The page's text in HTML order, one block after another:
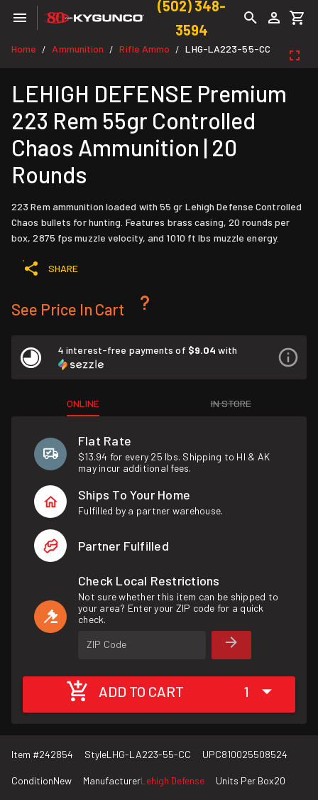
(502) 348-
3594
Home / Ammunition / Rifle Ammo / LHG-LA223-55-CC
LEHIGH DEFENSE Premium
223 Rem 55gr Controlled
Chaos Ammunition | 20
Rounds
223 Rem ammunition loaded with 55 gr Lehigh Defense Controlled
Chaos bullets for hunting. Features brass casing, 20 rounds per
box, 2875 fps muzzle velocity, and 1010 ft lbs muzzle energy.
SHARE
See Price In Cart
4 interest-free payments of $9.04 with
ONLINE IN STORE
Flat Rate
$13.94 for every 25 lbs. Shipping to HI & AK
may incur additional fees.
Ships To Your Home
Fulfilled by a partner warehouse.
Partner Fulfilled
Check Local Restrictions
Not sure whether this item can be shipped to
your area? Enter your ZIP code for a quick
check.
ZIP Code
ADD TO CART 1
Item #242854 StyleLHG-LA223-55-CC UPC810025508524
ConditionNew ManufacturerLehigh Defense Units Per Box20